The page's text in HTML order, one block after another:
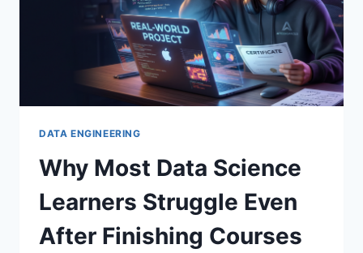
DATA ENGINEERING
Why Most Data Science
Learners Struggle Even
After Finishing Courses